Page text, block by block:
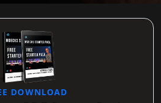
DOWNLOAD